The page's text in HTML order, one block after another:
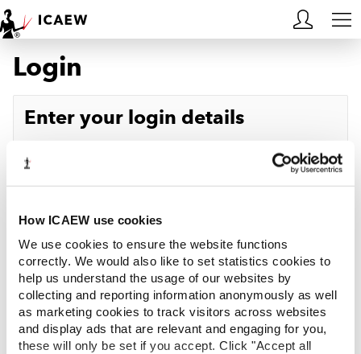
How ICAEW use cookies
We use cookies to ensure the website functions
correctly. We would also like to set statistics cookies to
help us understand the usage of our websites by
collecting and reporting information anonymously as well
as marketing cookies to track visitors across websites
and display ads that are relevant and engaging for you,
these will only be set if you accept. Click "Accept all
HOME
MEMBERSHIP
ACA STUDENTS
RESOURCES
COMMUNITIES
INSIGHTS
Login
Enter your login details
Password
Log in